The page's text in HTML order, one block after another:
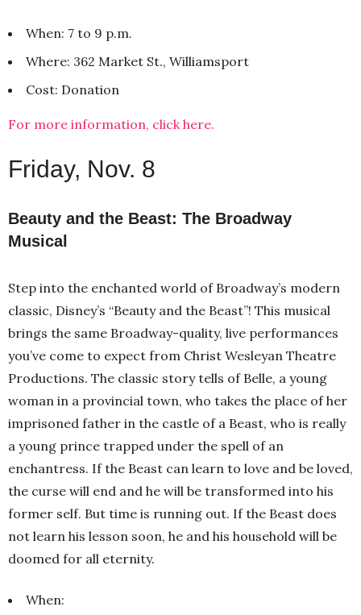
When: 7 to 9 p.m.
Where: 362 Market St., Williamsport
Cost: Donation
For more information, click here.
Friday, Nov. 8
Beauty and the Beast: The Broadway
Musical
Step into the enchanted world of Broadway’s modern
classic, Disney’s “Beauty and the Beast”! This musical
brings the same Broadway-quality, live performances
you’ve come to expect from Christ Wesleyan Theatre
Productions. The classic story tells of Belle, a young
woman in a provincial town, who takes the place of her
imprisoned father in the castle of a Beast, who is really
a young prince trapped under the spell of an
enchantress. If the Beast can learn to love and be loved,
the curse will end and he will be transformed into his
former self. But time is running out. If the Beast does
not learn his lesson soon, he and his household will be
doomed for all eternity.
When: